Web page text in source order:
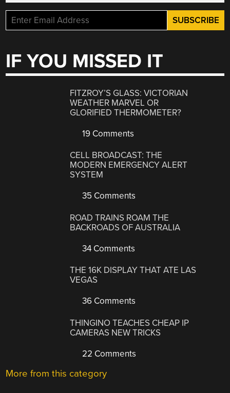
IF YOU MISSED IT
FITZROY’S GLASS: VICTORIAN
WEATHER MARVEL OR
GLORIFIED THERMOMETER?
19 Comments
CELL BROADCAST: THE
MODERN EMERGENCY ALERT
SYSTEM
35 Comments
ROAD TRAINS ROAM THE
BACKROADS OF AUSTRALIA
34 Comments
THE 16K DISPLAY THAT ATE LAS
VEGAS
36 Comments
THINGINO TEACHES CHEAP IP
CAMERAS NEW TRICKS
22 Comments
More from this category